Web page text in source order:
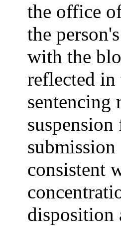
the office
the
with the
reflected in
sentencing
consistent
disposition